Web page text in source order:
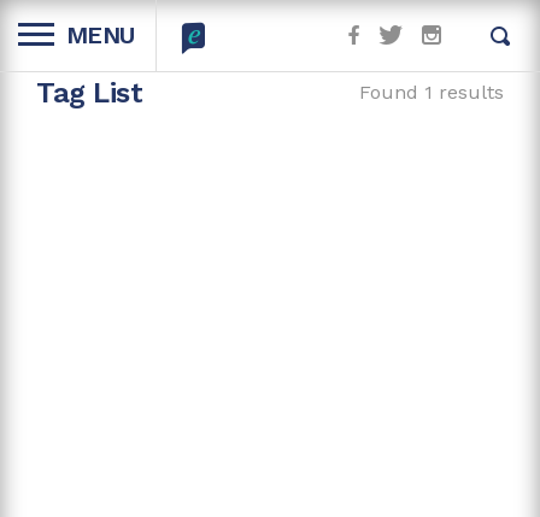
MENU
Tag List Found 1 results